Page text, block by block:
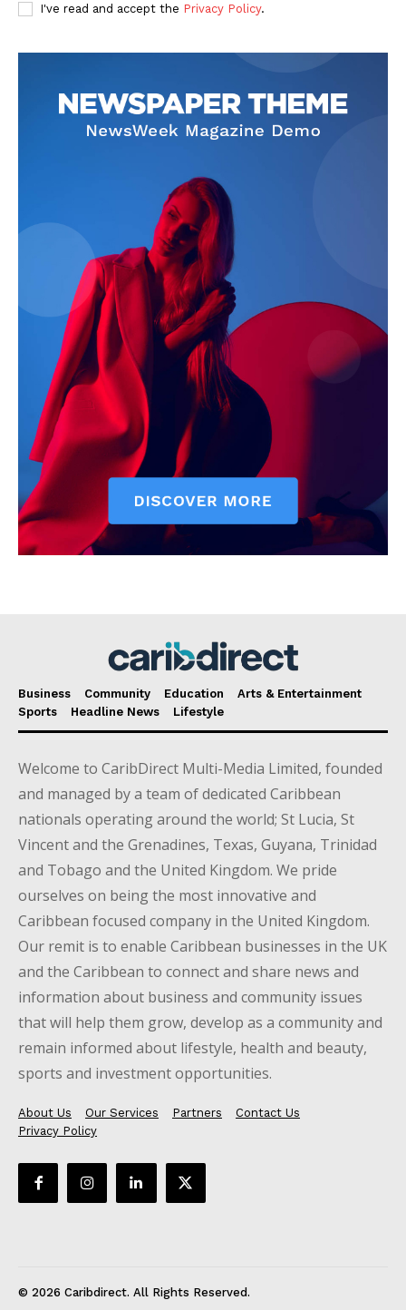
I've read and accept the Privacy Policy.
Business Community Education
Arts & Entertainment
Sports
Headline News Lifestyle
Welcome to CaribDirect Multi-Media Limited, founded
and managed by a team of dedicated Caribbean
nationals operating around the world; St Lucia, St
Vincent and the Grenadines, Texas, Guyana, Trinidad
and Tobago and the United Kingdom. We pride
ourselves on being the most innovative and
Caribbean focused company in the United Kingdom.
Our remit is to enable Caribbean businesses in the UK
and the Caribbean to connect and share news and
information about business and community issues
that will help them grow, develop as a community and
remain informed about lifestyle, health and beauty,
sports and investment opportunities.
About Us Our Services Partners
Contact Us
Privacy Policy
© 2026 Caribdirect. All Rights Reserved.